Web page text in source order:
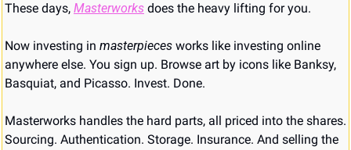
These days, Masterworks does the heavy lifting for you.
Now investing in masterpieces works like investing online
anywhere else. You sign up. Browse art by icons like Banksy,
Basquiat, and Picasso. Invest. Done.
Masterworks handles the hard parts, all priced into the shares.
Sourcing. Authentication. Storage. Insurance. And selling the